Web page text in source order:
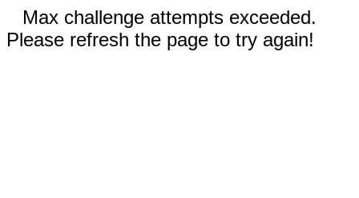
Max challenge attempts exceeded.
Please refresh the page to try again!